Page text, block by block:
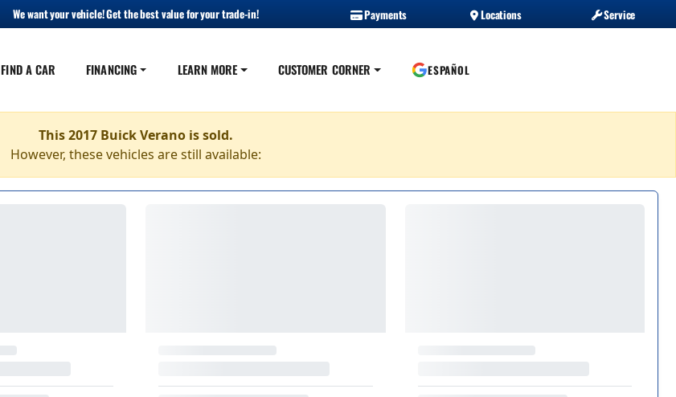
We want your vehicle! Get the best value for your trade-in! Payments Locations Service
FIND A CAR FINANCING LEARN MORE CUSTOMER CORNER ESPAÑOL
This 2017 Buick Verano is sold.
However, these vehicles are still available: